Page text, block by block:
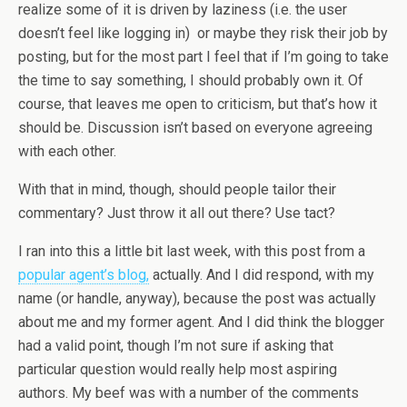
realize some of it is driven by laziness (i.e. the user
doesn’t feel like logging in) or maybe they risk their job by
posting, but for the most part I feel that if I’m going to take
the time to say something, I should probably own it. Of
course, that leaves me open to criticism, but that’s how it
should be. Discussion isn’t based on everyone agreeing
with each other.
With that in mind, though, should people tailor their
commentary? Just throw it all out there? Use tact?
I ran into this a little bit last week, with this post from a
popular agent’s blog, actually. And I did respond, with my
name (or handle, anyway), because the post was actually
about me and my former agent. And I did think the blogger
had a valid point, though I’m not sure if asking that
particular question would really help most aspiring
authors. My beef was with a number of the comments